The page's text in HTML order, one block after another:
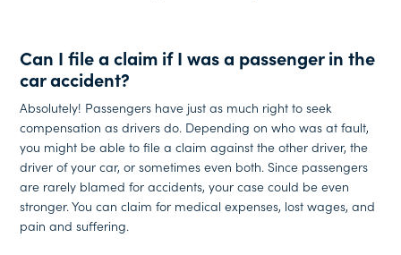
Can I file a claim if I was a passenger in the
car accident?
Absolutely! Passengers have just as much right to seek
compensation as drivers do. Depending on who was at fault,
you might be able to file a claim against the other driver, the
driver of your car, or sometimes even both. Since passengers
are rarely blamed for accidents, your case could be even
stronger. You can claim for medical expenses, lost wages, and
pain and suffering.